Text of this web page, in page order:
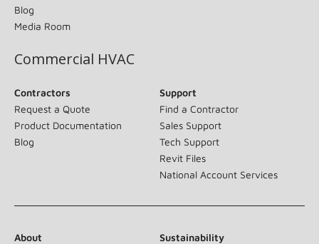
Blog
Media Room
Commercial HVAC
Contractors
Request a Quote
Product Documentation
Blog
Support
Find a Contractor
Sales Support
Tech Support
Revit Files
National Account Services
About Sustainability